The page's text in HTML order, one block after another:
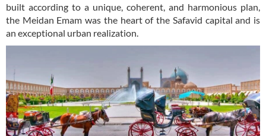
built according to a unique, coherent, and harmonious plan,
the Meidan Emam was the heart of the Safavid capital and is
an exceptional urban realization.